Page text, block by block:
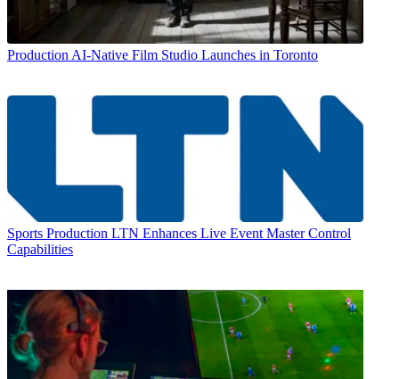
Production AI-Native Film Studio Launches in Toronto
Sports Production LTN Enhances Live Event Master Control
Capabilities